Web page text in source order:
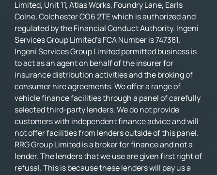
Limited, Unit 11, Atlas Works, Foundry Lane, Earls
Colne, Colchester CO6 2TE which is authorized and
regulated by the Financial Conduct Authority. Ingeni
Services Group Limited’s FCA Number is 747381.
Ingeni Services Group Limited permitted business is
to act as an agent on behalf of the insurer for
insurance distribution activities and the broking of
consumer hire agreements. We offer a range of
vehicle finance facilities through a panel of carefully
selected third-party lenders. We do not provide
customers with independent finance advice and will
not offer facilities from lenders outside of this panel.
RRG Group Limited is a broker for finance and not a
lender. The lenders that we use are given first right of
refusal. This is because these lenders will pay us a